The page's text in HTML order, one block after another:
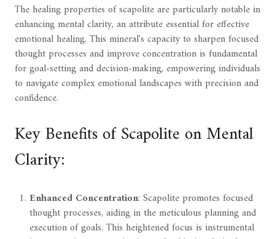
The healing properties of scapolite are particularly notable in
enhancing mental clarity, an attribute essential for effective
emotional healing. This mineral's capacity to sharpen focused
thought processes and improve concentration is fundamental
for goal-setting and decision-making, empowering individuals
to navigate complex emotional landscapes with precision and
confidence.
Key Benefits of Scapolite on Mental
Clarity:
Enhanced Concentration: Scapolite promotes focused
thought processes, aiding in the meticulous planning and
execution of goals. This heightened focus is instrumental